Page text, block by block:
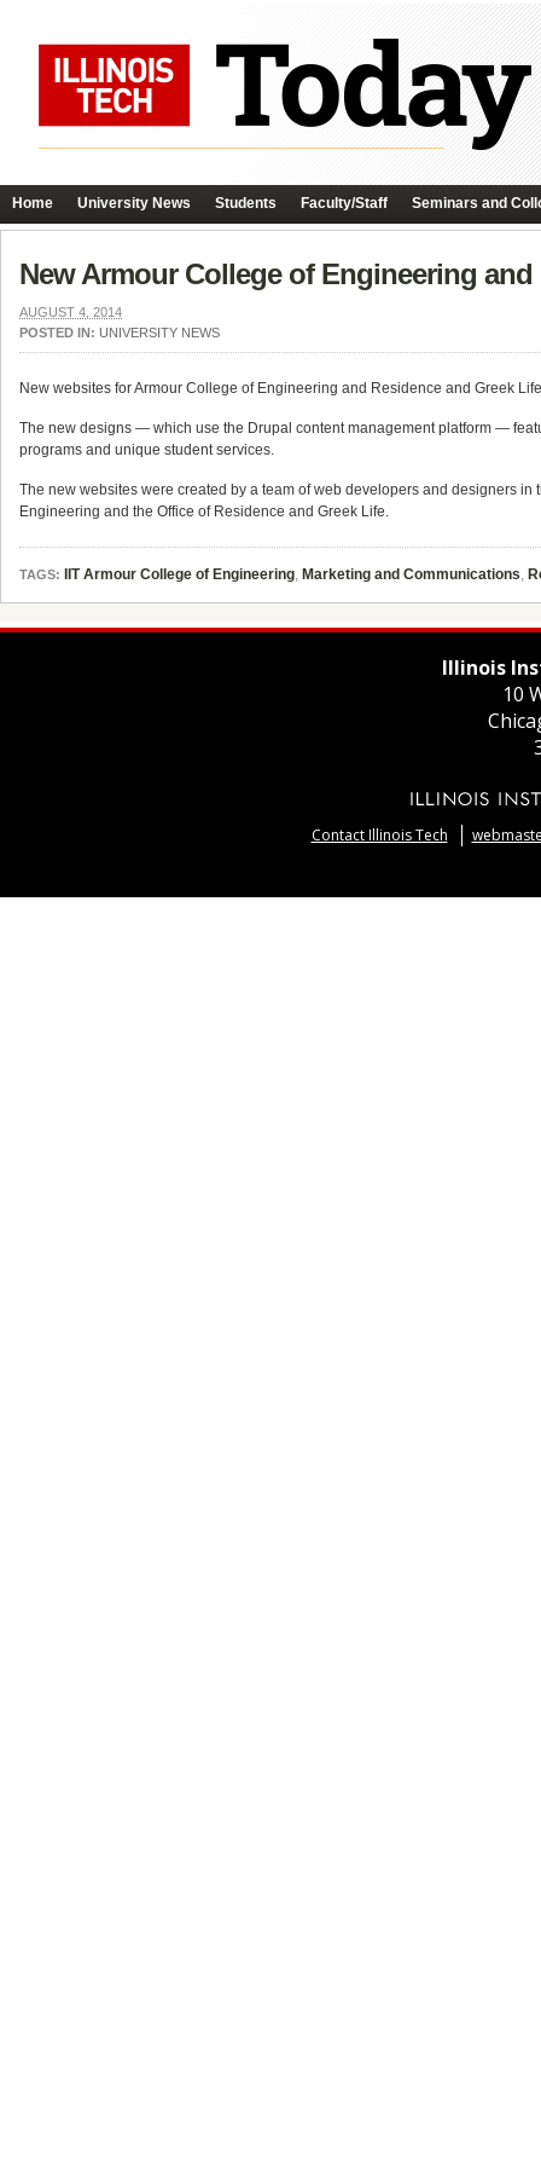
Home University News Students Faculty/Staff Seminars and
New Armour College of Engineering
AUGUST 4, 2014
POSTED IN: UNIVERSITY NEWS
New websites for Armour College of Engineering and Residence and Greek
The new designs — which use the Drupal content management platform —
programs and unique student services.
The new websites were created by a team of web developers and designers
Engineering and the Office of Residence and Greek Life.
TAGS: IIT Armour College of Engineering, Marketing and Communications,
Illinois
10
Contact Illinois Tech